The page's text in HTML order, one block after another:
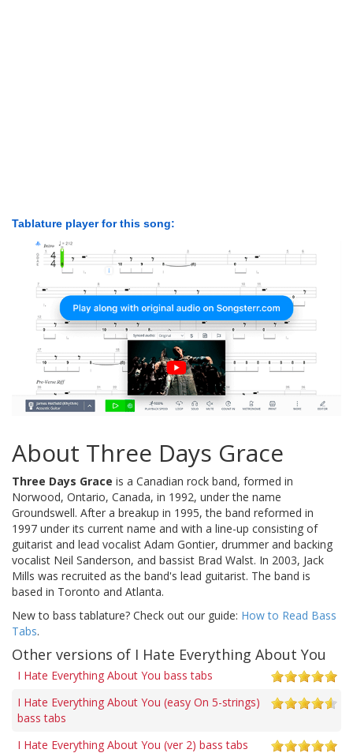
Tablature player for this song:
About Three Days Grace
Three Days Grace is a Canadian rock band, formed in
Norwood, Ontario, Canada, in 1992, under the name
Groundswell. After a breakup in 1995, the band reformed in
1997 under its current name and with a line-up consisting of
guitarist and lead vocalist Adam Gontier, drummer and backing
vocalist Neil Sanderson, and bassist Brad Walst. In 2003, Jack
Mills was recruited as the band's lead guitarist. The band is
based in Toronto and Atlanta.
New to bass tablature? Check out our guide: How to Read Bass
Tabs.
Other versions of I Hate Everything About You
I Hate Everything About You bass tabs
I Hate Everything About You (easy On 5-strings)
bass tabs
I Hate Everything About You (ver 2) bass tabs